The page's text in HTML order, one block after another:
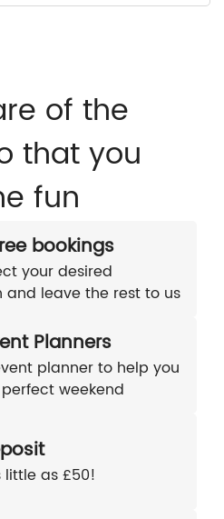
of the
that you
fun
bookings
your desired
and leave the rest to us
Planners
planner to help you
weekend
little as £50!